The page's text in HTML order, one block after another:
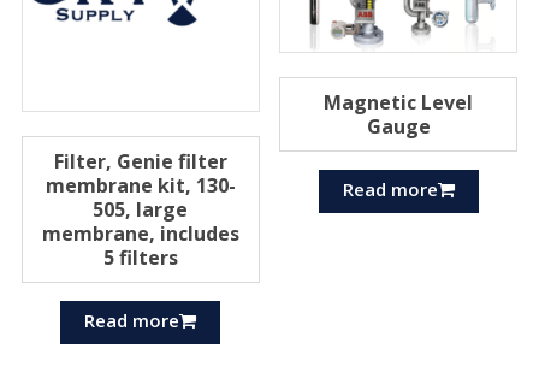
Filter, Genie filter
membrane kit, 130-
505, large
membrane, includes
5 filters
Read more
Magnetic Level
Gauge
Read more